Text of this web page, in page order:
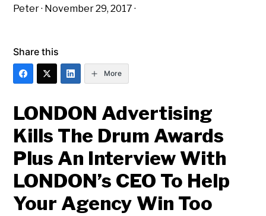
Peter· November 29, 2017 ·
Share this
More
LONDON Advertising
Kills The Drum Awards
Plus An Interview With
LONDON’s CEO To Help
Your Agency Win Too